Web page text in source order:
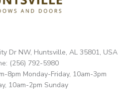
Dr NW, Huntsville, AL 35801, USA
(256) 792-5980
8pm Monday-Friday, 10am-3pm
10am-2pm Sunday